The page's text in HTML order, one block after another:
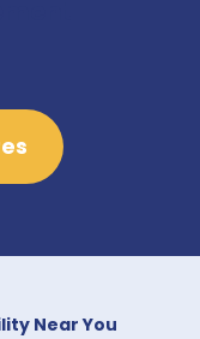
Near You